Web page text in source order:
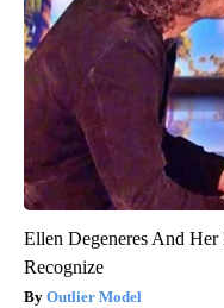
Ellen Degeneres And
Recognize
Outlier Model